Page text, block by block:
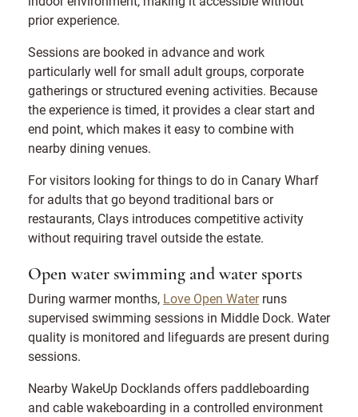
prior experience.
Sessions are booked in advance and work
particularly well for small adult groups, corporate
gatherings or structured evening activities. Because
the experience is timed, it provides a clear start and
end point, which makes it easy to combine with
nearby dining venues.
For visitors looking for things to do in Canary Wharf
for adults that go beyond traditional bars or
restaurants, Clays introduces competitive activity
without requiring travel outside the estate.
Open water swimming and water sports
During warmer months, Love Open Waterruns
supervised swimming sessions in Middle Dock. Water
quality is monitored and lifeguards are present during
sessions.
Nearby WakeUp Docklands offers paddleboarding
and cable wakeboarding in a controlled environment